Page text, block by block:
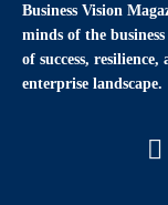
Business Vision
minds of the
of success,
enterprise landscape.